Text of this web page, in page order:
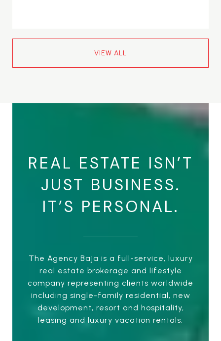
VIEW ALL
REAL ESTATE ISN’T
JUST BUSINESS.
IT’S PERSONAL.
The Agency Baja is a full-service, luxury
real estate brokerage and lifestyle
company representing clients worldwide
including single-family residential, new
development, resort and hospitality,
leasing and luxury vacation rentals.